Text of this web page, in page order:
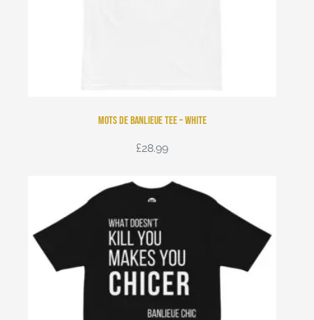
Mots de Banlieue Tee – White
£28.99